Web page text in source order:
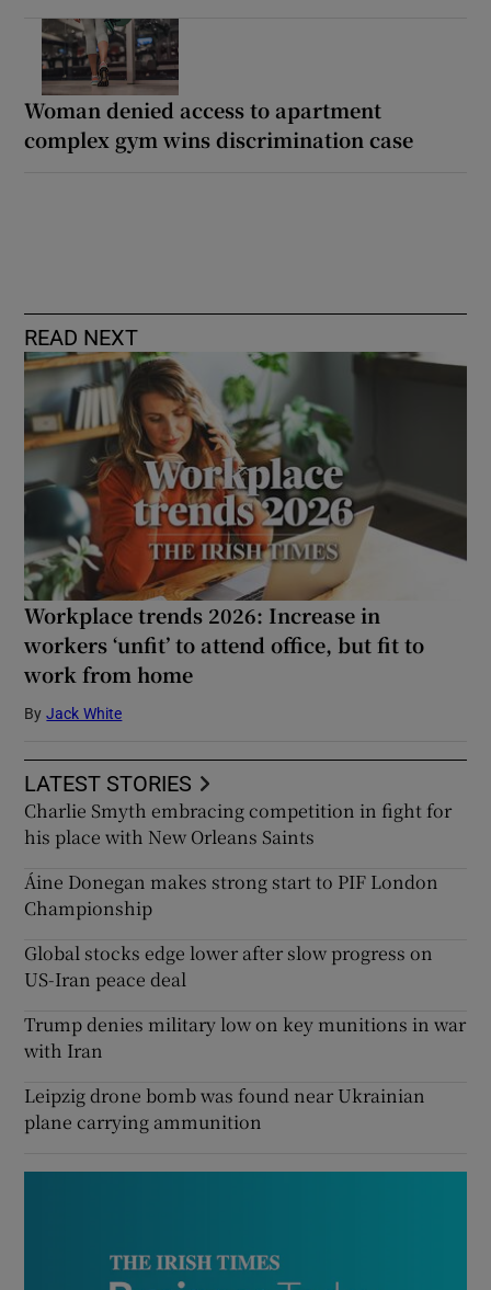
Woman denied access to apartment
complex gym wins discrimination case
READ NEXT
Workplace trends 2026: Increase in
workers ‘unfit’ to attend office, but fit to
work from home
By Jack White
LATEST STORIES
Charlie Smyth embracing competition in fight for
his place with New Orleans Saints
Áine Donegan makes strong start to PIF London
Championship
Global stocks edge lower after slow progress on
US-Iran peace deal
Trump denies military low on key munitions in war
with Iran
Leipzig drone bomb was found near Ukrainian
plane carrying ammunition